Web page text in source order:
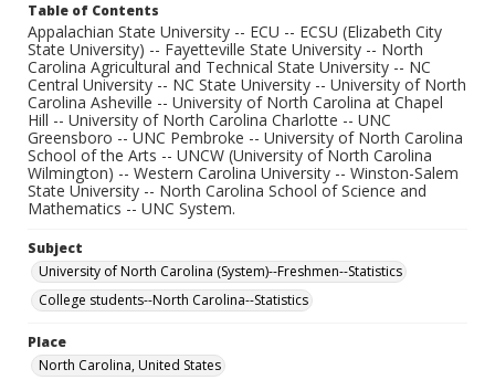
Table of Contents
Appalachian State University -- ECU -- ECSU (Elizabeth City
State University) -- Fayetteville State University -- North
Carolina Agricultural and Technical State University -- NC
Central University -- NC State University -- University of North
Carolina Asheville -- University of North Carolina at Chapel
Hill -- University of North Carolina Charlotte -- UNC
Greensboro -- UNC Pembroke -- University of North Carolina
School of the Arts -- UNCW (University of North Carolina
Wilmington) -- Western Carolina University -- Winston-Salem
State University -- North Carolina School of Science and
Mathematics -- UNC System.
Subject
University of North Carolina (System)--Freshmen--Statistics
College students--North Carolina--Statistics
Place
North Carolina, United States